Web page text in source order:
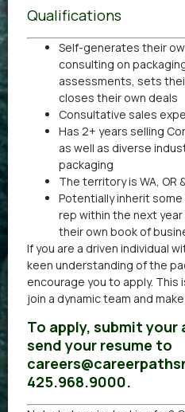
Qualifications
Self-generates their
consulting on
assessments, sets
closes their own deals
Consultative sales
Has 2+ years selling
as well as diverse
packaging
The territory is WA, OR
Potentially inherit
rep within the next
their own book of
If you are a driven individual
keen understanding of the
encourage you to apply.
join a dynamic team and
To apply, submit
send your resume to
425.968.9000.